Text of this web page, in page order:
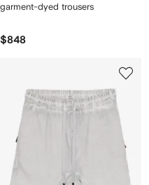
garment-dyed trousers
$848